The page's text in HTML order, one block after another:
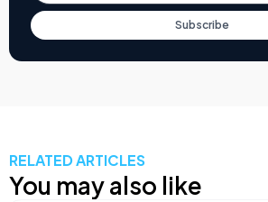
Subscribe
RELATED ARTICLES
You may also like